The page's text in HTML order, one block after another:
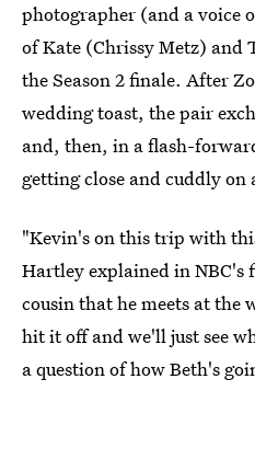
photographer (and a voice
of Kate (Chrissy Metz) and
the Season 2 finale. After
wedding toast, the pair
and, then, in a flash-
getting close and cuddly
"Kevin's on this trip with
Hartley explained in NBC's
cousin that he meets at the
hit it off and we'll just see
a question of how Beth's